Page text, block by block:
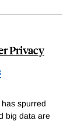
Privacy
spurred
big data are